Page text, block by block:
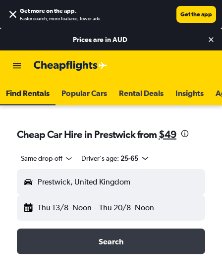
Get more on the app.
Faster search, more features, fewer ads.
Get the app
Prices are inAUD
Find Rentals Popular Cars Rental Deals Insights
Cheap Car Hire in Prestwick from $49
Same drop-off Driver's age: 25-65
Prestwick, United Kingdom
Thu 13/8 Noon - Thu 20/8 Noon
Search